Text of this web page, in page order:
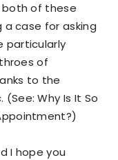
of these
a case for asking
particularly
of
to the
Why Is It So
I hope you